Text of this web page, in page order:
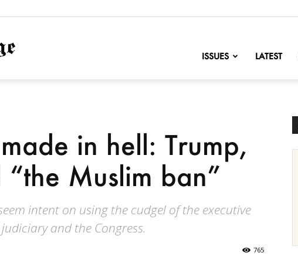
NationofChange
ISSUES LATEST
in hell: Trump,
Muslim ban”
intent on using the cudgel of the executive
and the Congress.
765